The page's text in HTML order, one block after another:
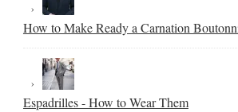
How to Make Ready a Carnation
Espadrilles - How to Wear Them